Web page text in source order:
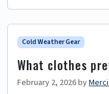
Cold Weather Gear
What clothes
February 2, 2026by